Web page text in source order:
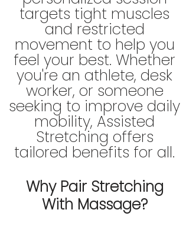
targets tight muscles
and restricted
movement to help you
feel your best. Whether
you're an athlete, desk
worker, or someone
seeking to improve daily
mobility, Assisted
Stretching offers
tailored benefits for all.
Why Pair Stretching
With Massage?